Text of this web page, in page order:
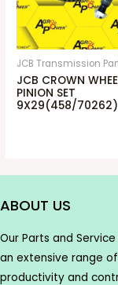
JCB Transmission
JCB CROWN
PINION SET
9X29(458/70262)
ABOUT US
Our Parts and
an extensive range
productivity and